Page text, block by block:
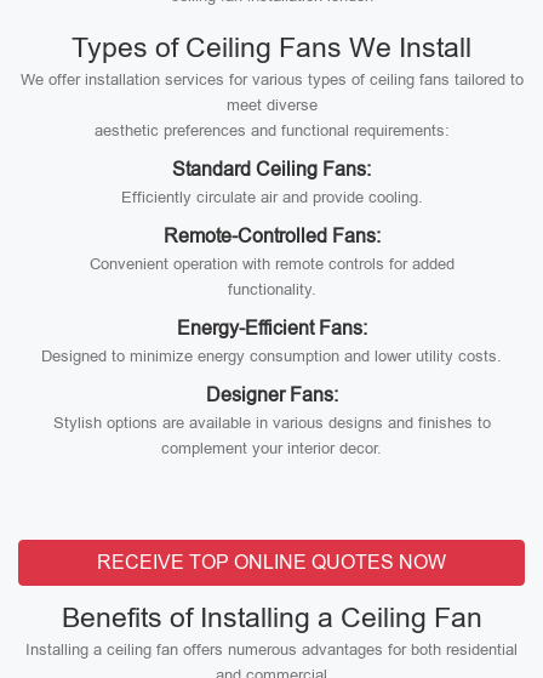
Types of Ceiling Fans We Install
We offer installation services for various types of ceiling fans tailored to
meet diverse
aesthetic preferences and functional requirements:
Standard Ceiling Fans:
Efficiently circulate air and provide cooling.
Remote-Controlled Fans:
Convenient operation with remote controls for added
functionality.
Energy-Efficient Fans:
Designed to minimize energy consumption and lower utility costs.
Designer Fans:
Stylish options are available in various designs and finishes to
complement your interior decor.
RECEIVE TOP ONLINE QUOTES NOW
Benefits of Installing a Ceiling Fan
Installing a ceiling fan offers numerous advantages for both residential